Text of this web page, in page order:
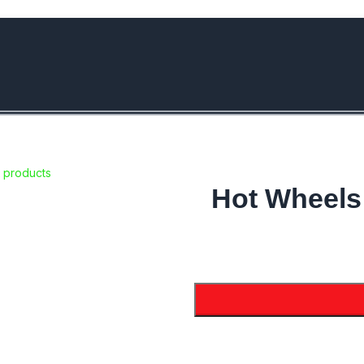
above Rs.5000/- or C4DTENK for a Special Discount of 10%
products
Hot